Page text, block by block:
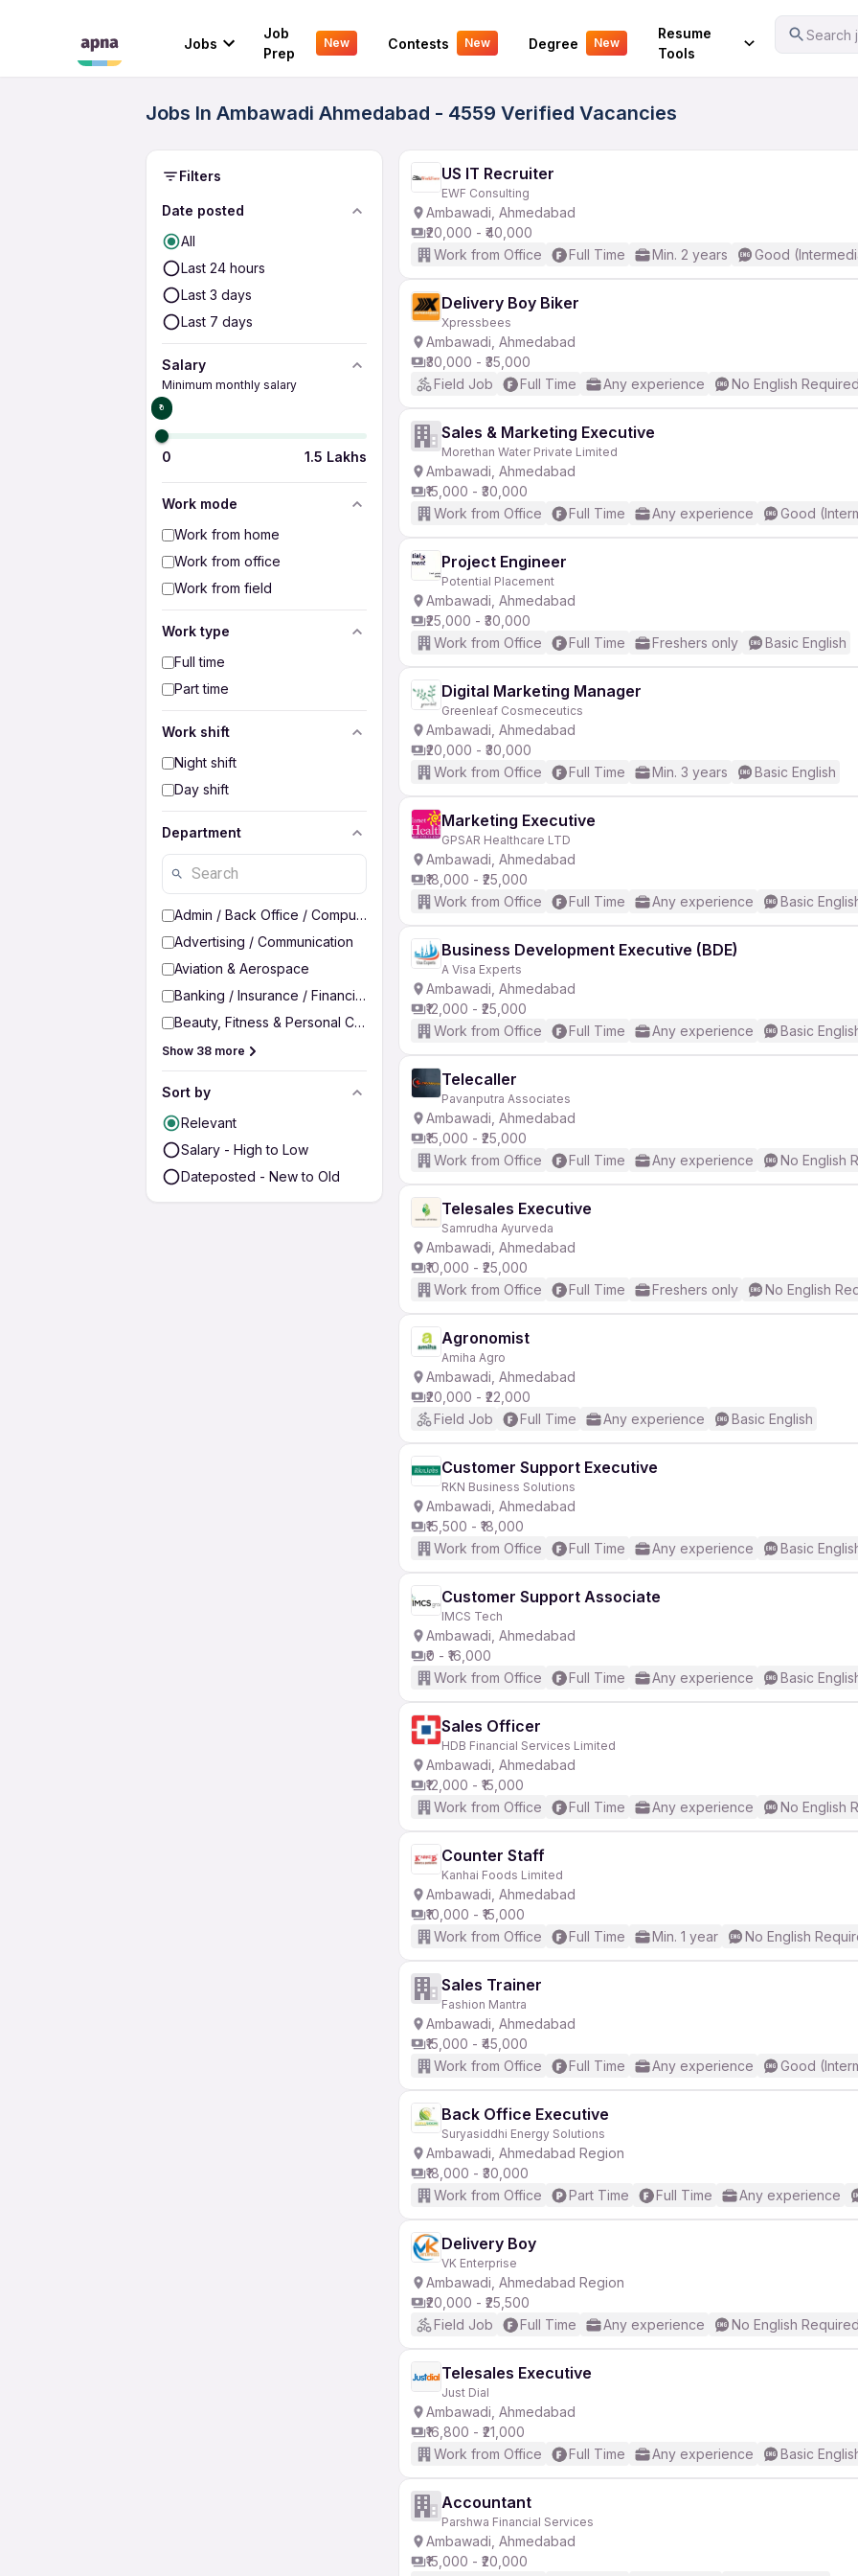
Jobs
Job
Prep
New Contests New Degree New
Resume
Tools
Search
Your Experience
Jobs In Ambawadi Ahmedabad - 4559 Verified Vacancies
Filters
Date posted
All
Last 24 hours
Last 3 days
Last 7 days
Salary
Minimum monthly salary
₹0
0 1.5 Lakhs
Work mode
Work from home
Work from office
Work from field
Work type
Full time
Part time
Work shift
Night shift
Day shift
Department
Admin / Back Office / Computer Operator
Advertising / Communication
Aviation & Aerospace
Banking / Insurance / Financial Services
Beauty, Fitness & Personal Care
Show 38 more
Sort by
Relevant
Salary - High to Low
Dateposted - New to Old
US IT Recruiter
EWF Consulting
Ambawadi, Ahmedabad
₹20,000 - ₹40,000
Work from Office
Full Time Min. 2 years Good
Delivery Boy Biker
Xpressbees
Ambawadi, Ahmedabad
₹30,000 - ₹35,000
Field Job
Full Time Any experience No English Required
Sales & Marketing Executive
Morethan Water Private Limited
Ambawadi, Ahmedabad
₹15,000 - ₹30,000
Work from Office
Full Time Any experience Good
Project Engineer
Potential Placement
Ambawadi, Ahmedabad
₹25,000 - ₹30,000
Work from Office
Full Time Freshers only Basic English
Digital Marketing Manager
Greenleaf Cosmeceutics
Ambawadi, Ahmedabad
₹20,000 - ₹30,000
Work from Office
Full Time Min. 3 years Basic English
Marketing Executive
GPSAR Healthcare LTD
Ambawadi, Ahmedabad
₹18,000 - ₹25,000
Work from Office
Full Time Any experience Basic
Business Development Executive (BDE)
A Visa Experts
Ambawadi, Ahmedabad
₹12,000 - ₹25,000
Work from Office
Full Time Any experience Basic
Telecaller
Pavanputra Associates
Ambawadi, Ahmedabad
₹15,000 - ₹25,000
Work from Office
Full Time Any experience No English
Telesales Executive
Samrudha Ayurveda
Ambawadi, Ahmedabad
₹10,000 - ₹25,000
Work from Office
Full Time Freshers only No English
Agronomist
Amiha Agro
Ambawadi, Ahmedabad
₹20,000 - ₹22,000
Field Job
Full Time Any experience Basic English
Customer Support Executive
RKN Business Solutions
Ambawadi, Ahmedabad
₹15,500 - ₹18,000
Work from Office
Full Time Any experience Basic
Customer Support Associate
IMCS Tech
Ambawadi, Ahmedabad
₹0 - ₹16,000
Work from Office
Full Time Any experience Basic
Sales Officer
HDB Financial Services Limited
Ambawadi, Ahmedabad
₹12,000 - ₹15,000
Work from Office
Full Time Any experience No English
Counter Staff
Kanhai Foods Limited
Ambawadi, Ahmedabad
₹10,000 - ₹15,000
Work from Office
Full Time Min. 1 year No English
Sales Trainer
Fashion Mantra
Ambawadi, Ahmedabad
₹15,000 - ₹45,000
Work from Office
Full Time Any experience Good
Back Office Executive
Suryasiddhi Energy Solutions
Ambawadi, Ahmedabad Region
₹18,000 - ₹30,000
Work from Office
Part Time Full Time Any experience
Delivery Boy
VK Enterprise
Ambawadi, Ahmedabad Region
₹20,000 - ₹25,500
Field Job
Full Time Any experience No English Required
Telesales Executive
Just Dial
Ambawadi, Ahmedabad
₹16,800 - ₹21,000
Work from Office
Full Time Any experience Basic
Accountant
Parshwa Financial Services
Ambawadi, Ahmedabad
₹15,000 - ₹20,000